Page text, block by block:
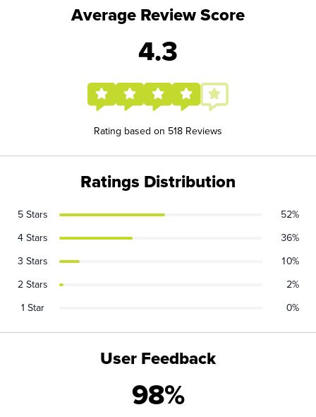
Average Review Score
4.3
Rating based on 518 Reviews
User Feedback
98%
Ratings Distribution
5 Stars
52%
4 Stars
36%
3 Stars
10%
2 Stars
2%
1 Star
0%